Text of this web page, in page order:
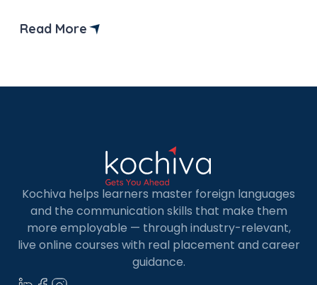
stack developer? A full stack developer is a
Read More
Kochiva helps learners master foreign languages
and the communication skills that make them
more employable — through industry-relevant,
live online courses with real placement and career
guidance.